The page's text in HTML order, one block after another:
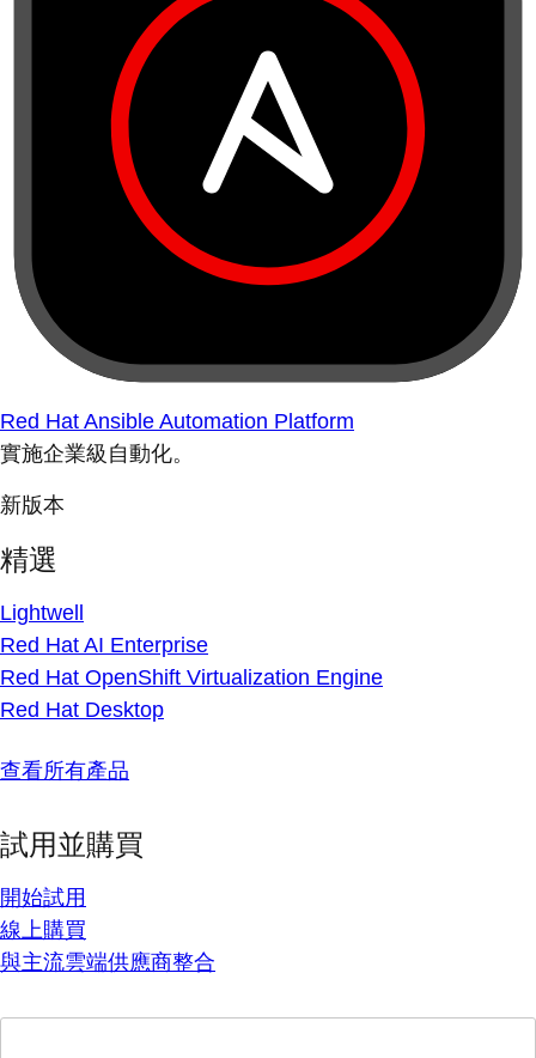
Red Hat Ansible Automation Platform
實施企業級自動化。
新版本
精選
Lightwell
Red Hat AI Enterprise
Red Hat OpenShift Virtualization Engine
Red Hat Desktop
查看所有產品
試用並購買
開始試用
線上購買
與主流雲端供應商整合